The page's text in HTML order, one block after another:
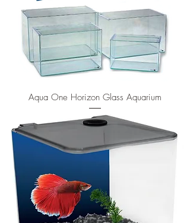
Aqua One Horizon Glass Aquarium